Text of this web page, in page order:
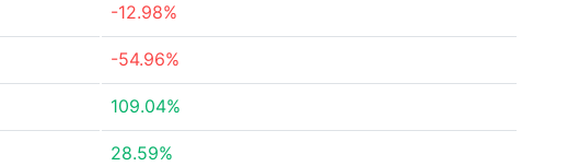
-12.98%
-54.96%
109.04%
28.59%